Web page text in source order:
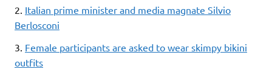
2. Italian prime minister and media magnate Silvio
Berlosconi
3. Female participants are asked to wear skimpy bikini
outfits